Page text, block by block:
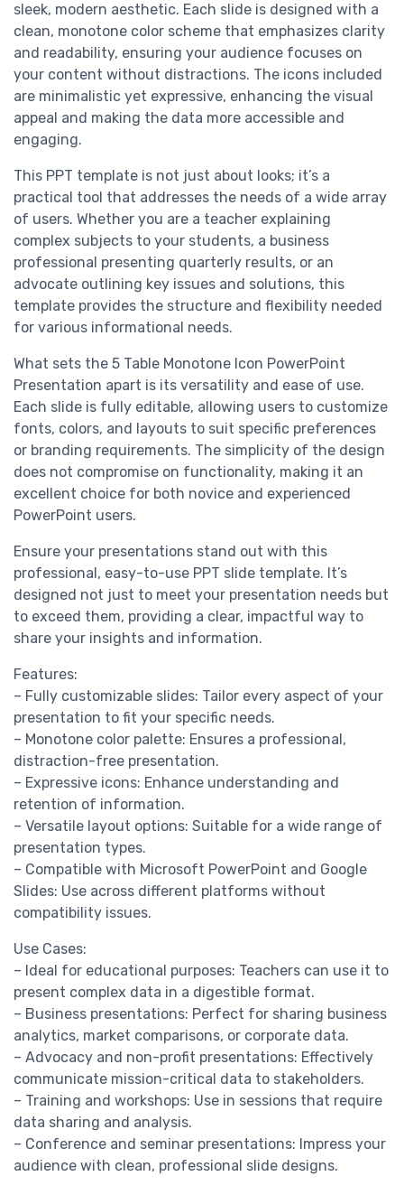
sleek, modern aesthetic. Each slide is designed with a
clean, monotone color scheme that emphasizes clarity
and readability, ensuring your audience focuses on
your content without distractions. The icons included
are minimalistic yet expressive, enhancing the visual
appeal and making the data more accessible and
engaging.
This PPT template is not just about looks; it’s a
practical tool that addresses the needs of a wide array
of users. Whether you are a teacher explaining
complex subjects to your students, a business
professional presenting quarterly results, or an
advocate outlining key issues and solutions, this
template provides the structure and flexibility needed
for various informational needs.
What sets the 5 Table Monotone Icon PowerPoint
Presentation apart is its versatility and ease of use.
Each slide is fully editable, allowing users to customize
fonts, colors, and layouts to suit specific preferences
or branding requirements. The simplicity of the design
does not compromise on functionality, making it an
excellent choice for both novice and experienced
PowerPoint users.
Ensure your presentations stand out with this
professional, easy-to-use PPT slide template. It’s
designed not just to meet your presentation needs but
to exceed them, providing a clear, impactful way to
share your insights and information.
Features:
– Fully customizable slides: Tailor every aspect of your
presentation to fit your specific needs.
– Monotone color palette: Ensures a professional,
distraction-free presentation.
– Expressive icons: Enhance understanding and
retention of information.
– Versatile layout options: Suitable for a wide range of
presentation types.
– Compatible with Microsoft PowerPoint and Google
Slides: Use across different platforms without
compatibility issues.
Use Cases:
– Ideal for educational purposes: Teachers can use it to
present complex data in a digestible format.
– Business presentations: Perfect for sharing business
analytics, market comparisons, or corporate data.
– Advocacy and non-profit presentations: Effectively
communicate mission-critical data to stakeholders.
– Training and workshops: Use in sessions that require
data sharing and analysis.
– Conference and seminar presentations: Impress your
audience with clean, professional slide designs.